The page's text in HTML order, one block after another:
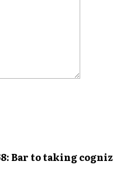
Bar to taking